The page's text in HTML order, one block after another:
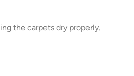
the carpets dry properly.